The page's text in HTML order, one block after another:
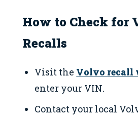
How to Check for
Recalls
Visit the Volvo recall
enter your VIN.
Contact your local